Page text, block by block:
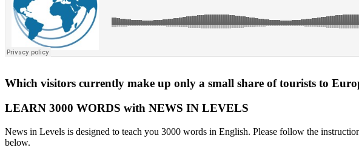
Which visitors currently make up only a small share of tourists to
LEARN 3000 WORDS with NEWS IN LEVELS
News in Levels is designed to teach you 3000 words in English. Please follow the
below.